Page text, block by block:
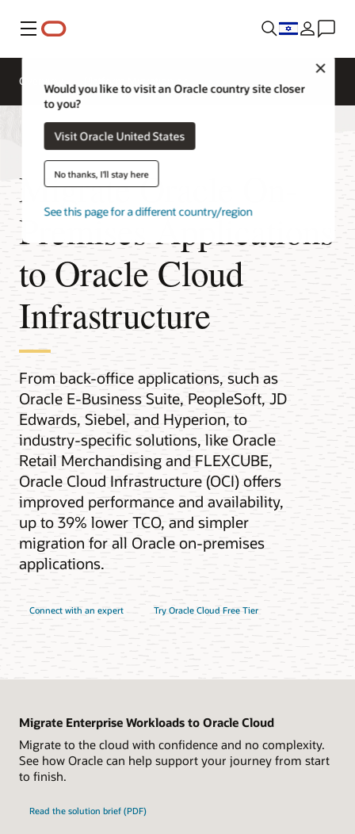
Menu
Would you like to visit an Oracle country site closer
to you?
Visit Oracle United States
No thanks, I'll stay here
See this page for a different country/region
Overview
Migrate Oracle On-
Premises Applications
to Oracle Cloud
Infrastructure
From back-office applications, such as
Oracle E-Business Suite, PeopleSoft, JD
Edwards, Siebel, and Hyperion, to
industry-specific solutions, like Oracle
Retail Merchandising and FLEXCUBE,
Oracle Cloud Infrastructure (OCI) offers
improved performance and availability,
up to 39% lower TCO, and simpler
migration for all Oracle on-premises
applications.
Connect with an expert Try Oracle Cloud Free Tier
Migrate Enterprise Workloads to Oracle Cloud
Migrate to the cloud with confidence and no complexity.
See how Oracle can help support your journey from start
to finish.
Read the solution brief (PDF)